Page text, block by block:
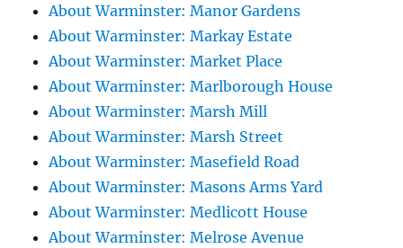
About Warminster: Manor Gardens
About Warminster: Markay Estate
About Warminster: Market Place
About Warminster: Marlborough House
About Warminster: Marsh Mill
About Warminster: Marsh Street
About Warminster: Masefield Road
About Warminster: Masons Arms Yard
About Warminster: Medlicott House
About Warminster: Melrose Avenue